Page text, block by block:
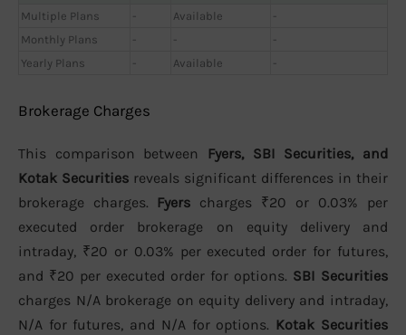
Multiple Plans
- Available
-
Monthly Plans
- -
-
Yearly Plans
- Available -
Brokerage Charges
This comparison between Fyers, SBI Securities, and
Kotak Securities reveals significant differences in their
brokerage charges. Fyers charges ₹20 or 0.03% per
executed order brokerage on equity delivery and
intraday, ₹20 or 0.03% per executed order for futures,
and ₹20 per executed order for options. SBI Securities
charges N/A brokerage on equity delivery and intraday,
N/A for futures, and N/A for options. Kotak Securities